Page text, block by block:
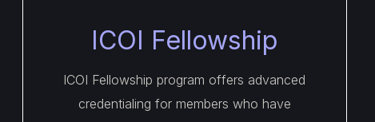
ICOI Fellowship
ICOI Fellowship program offers advanced
credentialing for members who have